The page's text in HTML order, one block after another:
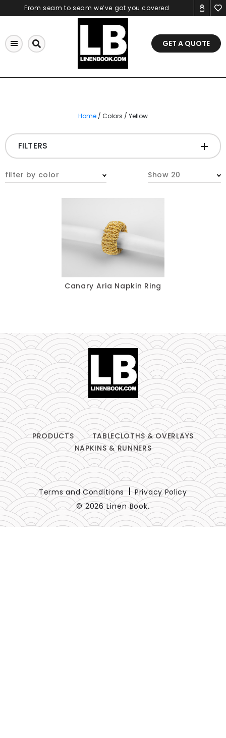
to
From seam to seam we’ve got you covered
GET A QUOTE
Home / Colors / Yellow
FILTERS
Table Runners
Chair Pads
Spandex
Accessories
FABRIC -
filter by color Show 20
Canary Aria Napkin Ring
PRODUCTS
TABLECLOTHS & OVERLAYS
NAPKINS & RUNNERS
© 2026 Linen Book.
Terms and Conditions Privacy Policy